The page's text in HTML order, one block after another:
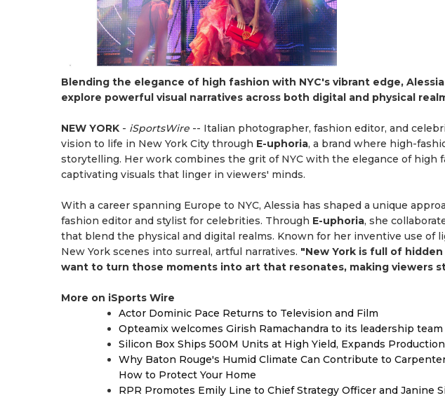
Blending the elegance of high fashion with NYC's vibrant edge,
explore powerful visual narratives across both digital and physical
NEW YORK - iSportsWire -- Italian photographer, fashion editor, and
vision to life in New York City through E-uphoria, a brand where high-
storytelling. Her work combines the grit of NYC with the elegance of high
captivating visuals that linger in viewers' minds.
With a career spanning Europe to NYC, Alessia has shaped a unique
fashion editor and stylist for celebrities. Through E-uphoria, she
that blend the physical and digital realms. Known for her inventive use of
New York scenes into surreal, artful narratives. "New York is full of hidden
want to turn those moments into art that resonates, making viewers
More on iSports Wire
Actor Dominic Pace Returns to Television and Film
Opteamix welcomes Girish Ramachandra to its leadership
Silicon Box Ships 500M Units at High Yield, Expands
Why Baton Rouge's Humid Climate Can Contribute to
How to Protect Your Home
RPR Promotes Emily Line to Chief Strategy Officer and Janine